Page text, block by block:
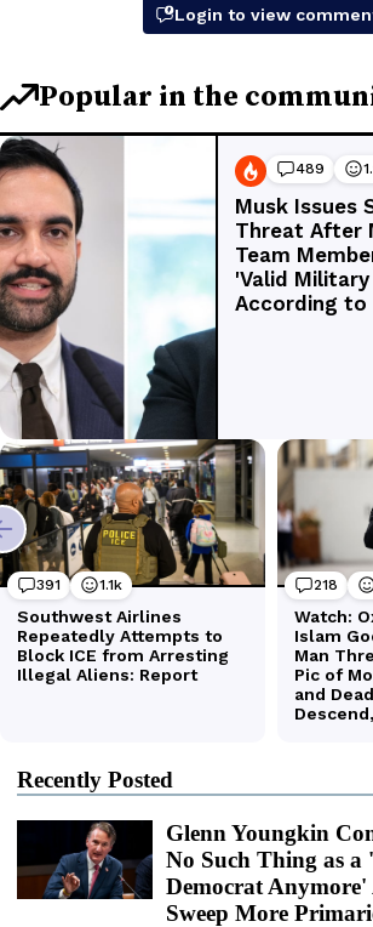
Recently Posted
Glenn Youngkin
No Such Thing as a
Democrat Anymore'
Sweep More